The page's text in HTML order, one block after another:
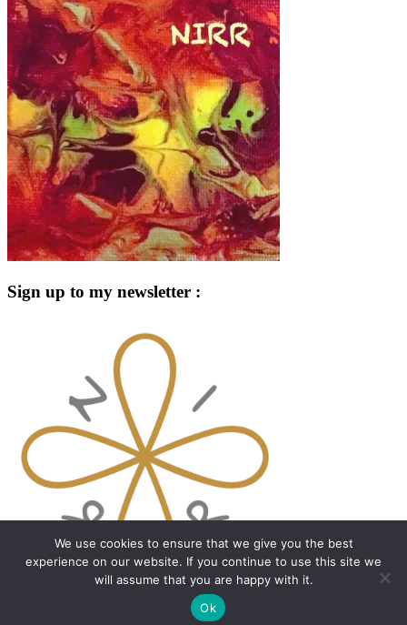
Sign up to my newsletter :
| Theme: Dyad 2 by
We use cookies to ensure that we give you the best
experience on our website. If you continue to use this site we
will assume that you are happy with it.
Ok